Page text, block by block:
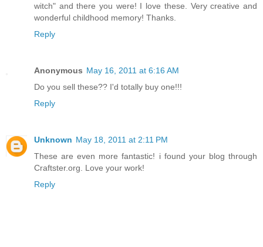
witch" and there you were! I love these. Very creative and
wonderful childhood memory! Thanks.
Reply
Anonymous May 16, 2011 at 6:16 AM
Do you sell these?? I'd totally buy one!!!
Reply
Unknown May 18, 2011 at 2:11 PM
These are even more fantastic! i found your blog through
Craftster.org. Love your work!
Reply